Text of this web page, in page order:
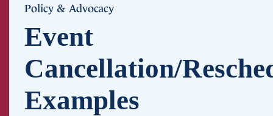
Policy & Advocacy
Event
Cancellation/
Examples